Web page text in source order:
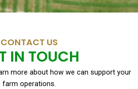
CONTACT US
IN TOUCH
more about how we can support your
farm operations.